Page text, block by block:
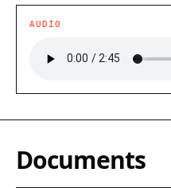
AUDIO
Documents